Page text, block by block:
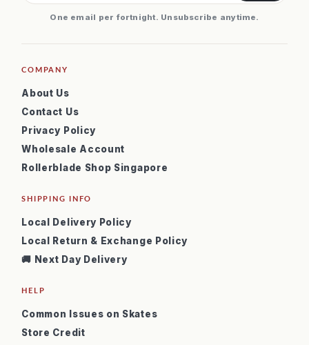
One email per fortnight. Unsubscribe anytime.
COMPANY
About Us
Contact Us
Privacy Policy
Wholesale Account
Rollerblade Shop Singapore
SHIPPING INFO
Local Delivery Policy
Local Return & Exchange Policy
🚚 Next Day Delivery
HELP
Common Issues on Skates
Store Credit